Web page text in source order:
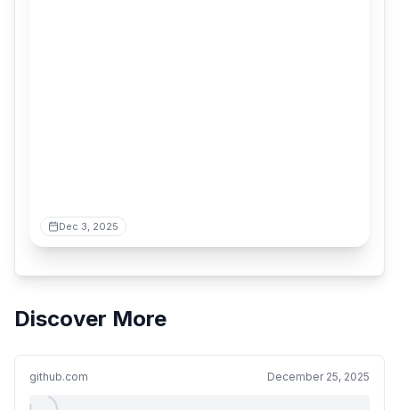
Dec 3, 2025
Discover More
github.com December 25, 2025